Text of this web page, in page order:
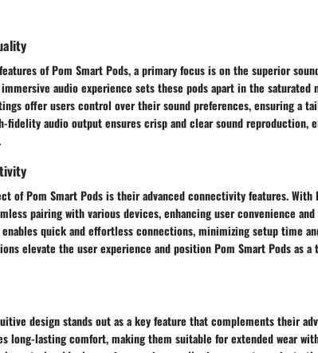
of Pom Smart Pods, a primary focus is on the superior
audio experience sets these pods apart in the saturated
offer users control over their sound preferences, ensuring a
fidelity audio output ensures crisp and clear sound reproduction,
of Pom Smart Pods is their advanced connectivity features.
pairing with various devices, enhancing user convenience
quick and effortless connections, minimizing setup time
elevate the user experience and position Pom Smart Pods as
design stands out as a key feature that complements their
long-lasting comfort, making them suitable for extended wear